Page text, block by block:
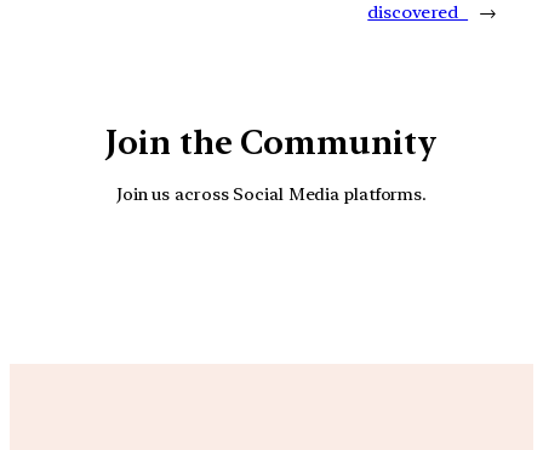
discovered
→
Join the Community
Join us across Social Media platforms.